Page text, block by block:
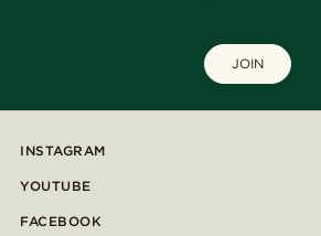
JOIN
INSTAGRAM
YOUTUBE
FACEBOOK